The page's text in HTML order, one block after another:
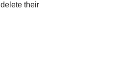
their